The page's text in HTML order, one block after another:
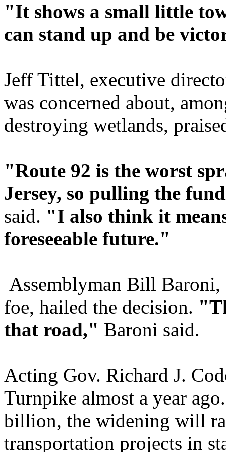
"It shows a small little
can stand up and be
Jeff Tittel, executive
was concerned about,
destroying wetlands,
"Route 92 is the worst
Jersey, so pulling the
said. "I also think it
foreseeable future."
Assemblyman Bill
foe, hailed the decision.
that road," Baroni said.
Acting Gov. Richard J.
Turnpike almost a year
billion, the widening will
transportation projects in